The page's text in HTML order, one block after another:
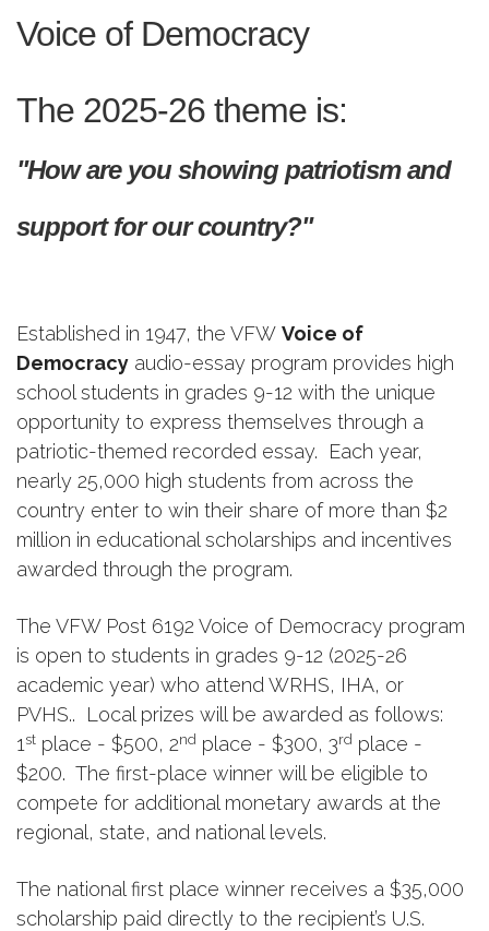
Voice of Democracy
The 2025-26 theme is:
"How are you showing patriotism and
support for our country?"
Established in 1947, the VFW Voice of
Democracy audio-essay program provides high
school students in grades 9-12 with the unique
opportunity to express themselves through a
patriotic-themed recorded essay. Each year,
nearly 25,000 high students from across the
country enter to win their share of more than $2
million in educational scholarships and incentives
awarded through the program.
The VFW Post 6192 Voice of Democracy program
is open to students in grades 9-12 (2025-26
academic year) who attend WRHS, IHA, or
PVHS.. Local prizes will be awarded as follows:
1 st place - $500, 2nd place - $300, 3rd place -
$200. The first-place winner will be eligible to
compete for additional monetary awards at the
regional, state, and national levels.
The national first place winner receives a $35,000
scholarship paid directly to the recipient’s U.S.